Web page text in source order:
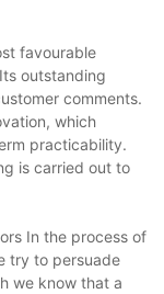
favourable
outstanding
comments.
which
practicability.
is carried out to
In the process of
try to persuade
we know that a